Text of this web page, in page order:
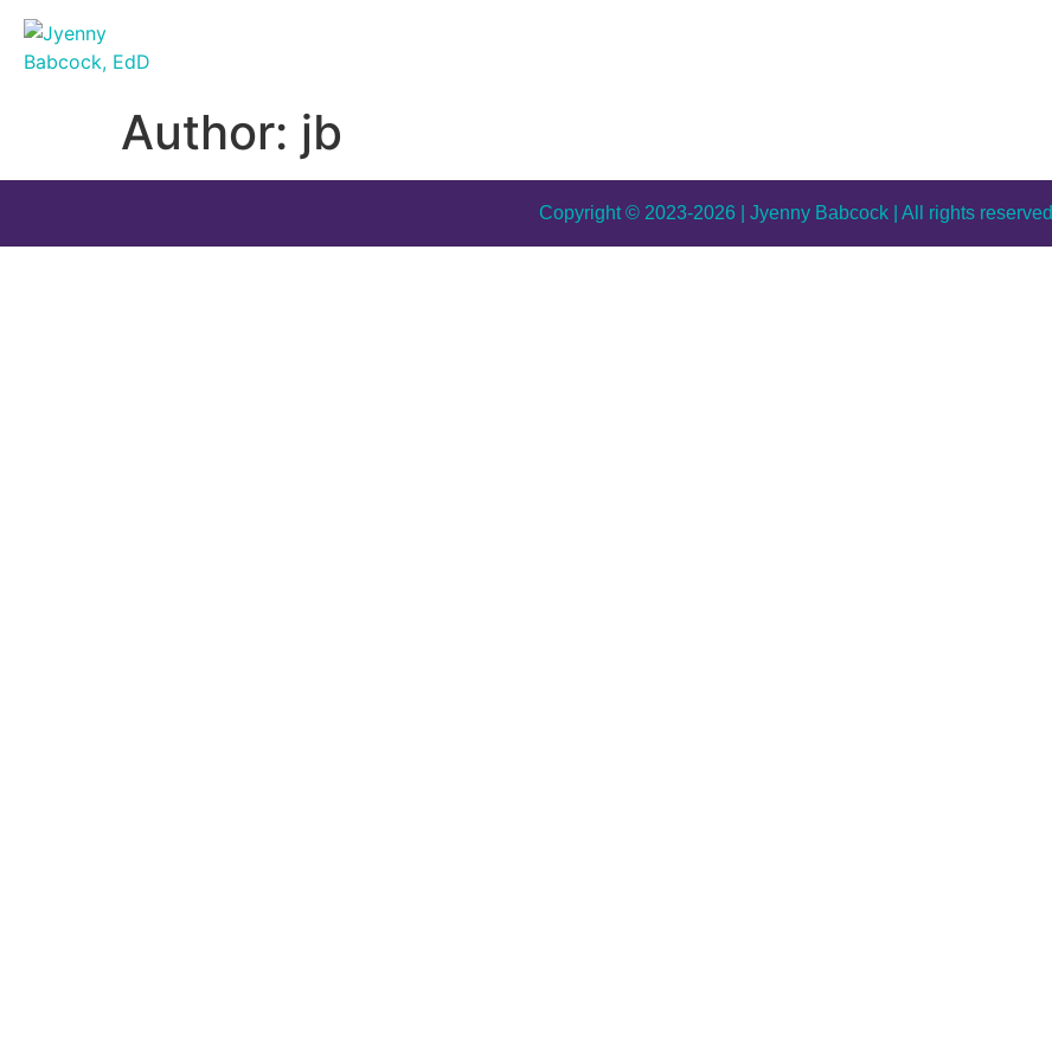
Author: jb
Copyright © 2023-2026 | Jyenny Babcock | All rights reserved